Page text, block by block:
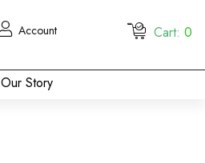
Account Cart: 0
Our Story